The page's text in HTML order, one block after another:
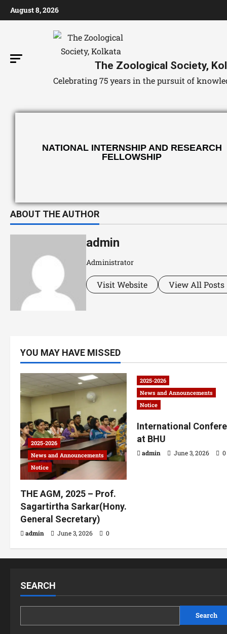
August 8, 2026
The Zoological Society,
Celebrating 75 years in the pursuit of
NATIONAL INTERNSHIP AND RESEARCH
FELLOWSHIP
ABOUT THE AUTHOR
admin
Administrator
Visit Website View All Posts
YOU MAY HAVE MISSED
2025-2026
News and Announcements
Notice
THE AGM, 2025 – Prof.
Sagartirtha Sarkar(Hony.
General Secretary)
admin June 3, 2026 0
2025-2026
News and Announcements
Notice
International
at BHU
admin June 3, 2026 0
SEARCH
Search